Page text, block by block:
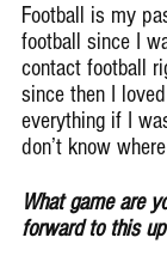
Football is my
football since I
contact football
since then I
everything if I
don’t know
What game are
forward to this